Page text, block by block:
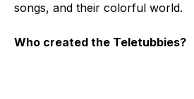
songs, and their colorful world.
Who created the Teletubbies?